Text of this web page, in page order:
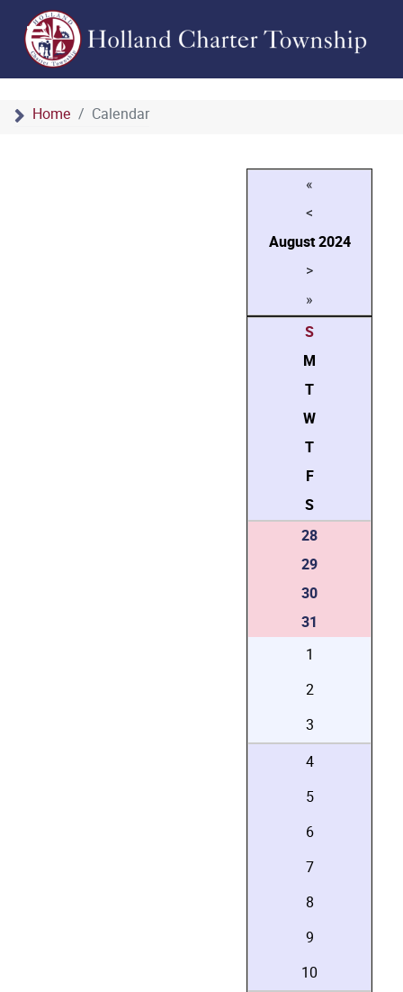
Home Calendar
«
<
August2024
>
»
S
M
T
W
T
F
S
28
29
30
31
1
2
3
4
5
6
7
8
9
10